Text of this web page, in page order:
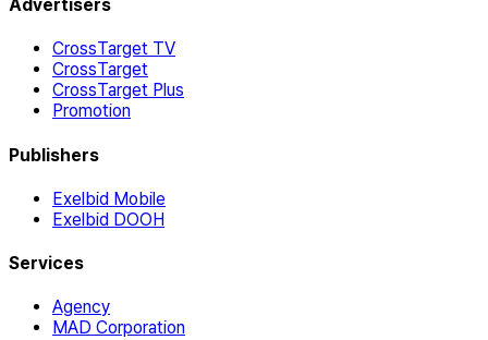
Advertisers
CrossTarget TV
CrossTarget
CrossTarget Plus
Promotion
Publishers
Exelbid Mobile
Exelbid DOOH
Services
Agency
MAD Corporation